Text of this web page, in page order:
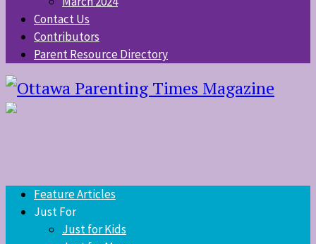
Contact Us
Contributors
Parent Resource Directory
Feature Articles
Just For
Just for Kids